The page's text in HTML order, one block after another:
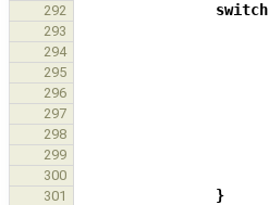
292
switch
293
294
295
296
297
298
299
300
301 }